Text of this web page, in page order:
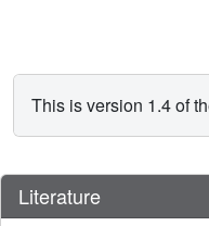
This is version 1.4 of
Literature